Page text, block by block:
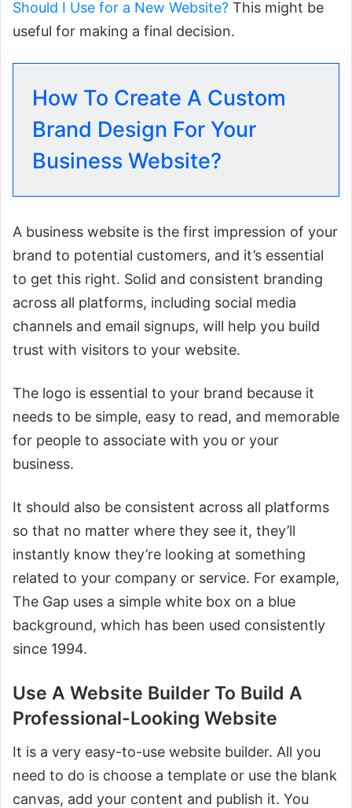
Should I Use for a New Website? This might be
useful for making a final decision.
How To Create A Custom
Brand Design For Your
Business Website?
A business website is the first impression of your
brand to potential customers, and it’s essential
to get this right. Solid and consistent branding
across all platforms, including social media
channels and email signups, will help you build
trust with visitors to your website.
The logo is essential to your brand because it
needs to be simple, easy to read, and memorable
for people to associate with you or your
business.
It should also be consistent across all platforms
so that no matter where they see it, they’ll
instantly know they’re looking at something
related to your company or service. For example,
The Gap uses a simple white box on a blue
background, which has been used consistently
since 1994.
Use A Website Builder To Build A
Professional-Looking Website
It is a very easy-to-use website builder. All you
need to do is choose a template or use the blank
canvas, add your content and publish it. You